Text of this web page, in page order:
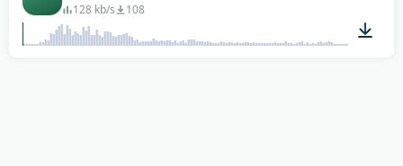
128 kb/s 108